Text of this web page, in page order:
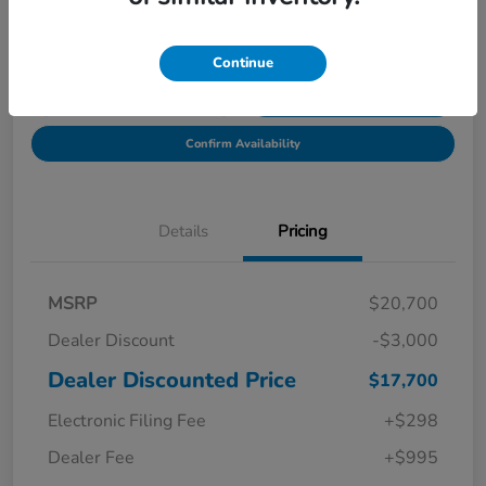
Get Pre-
Confirm Availability
Details Pricing
MSRP
$20,700
Dealer Discount
-$3,000
Dealer Discounted Price
$17,700
Electronic Filing Fee
+$298
Dealer Fee
+$995
Continue